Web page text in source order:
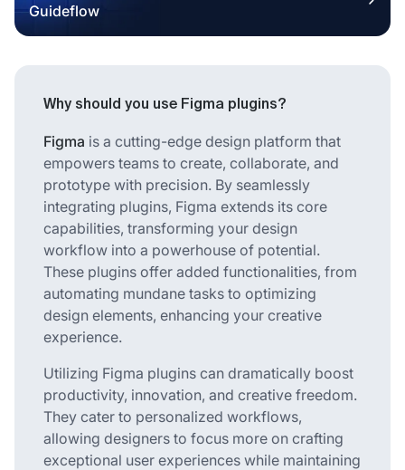
Guideflow
Why should you use Figma plugins?
Figma is a cutting-edge design platform that
empowers teams to create, collaborate, and
prototype with precision. By seamlessly
integrating plugins, Figma extends its core
capabilities, transforming your design
workflow into a powerhouse of potential.
These plugins offer added functionalities, from
automating mundane tasks to optimizing
design elements, enhancing your creative
experience.
Utilizing Figma plugins can dramatically boost
productivity, innovation, and creative freedom.
They cater to personalized workflows,
allowing designers to focus more on crafting
exceptional user experiences while maintaining